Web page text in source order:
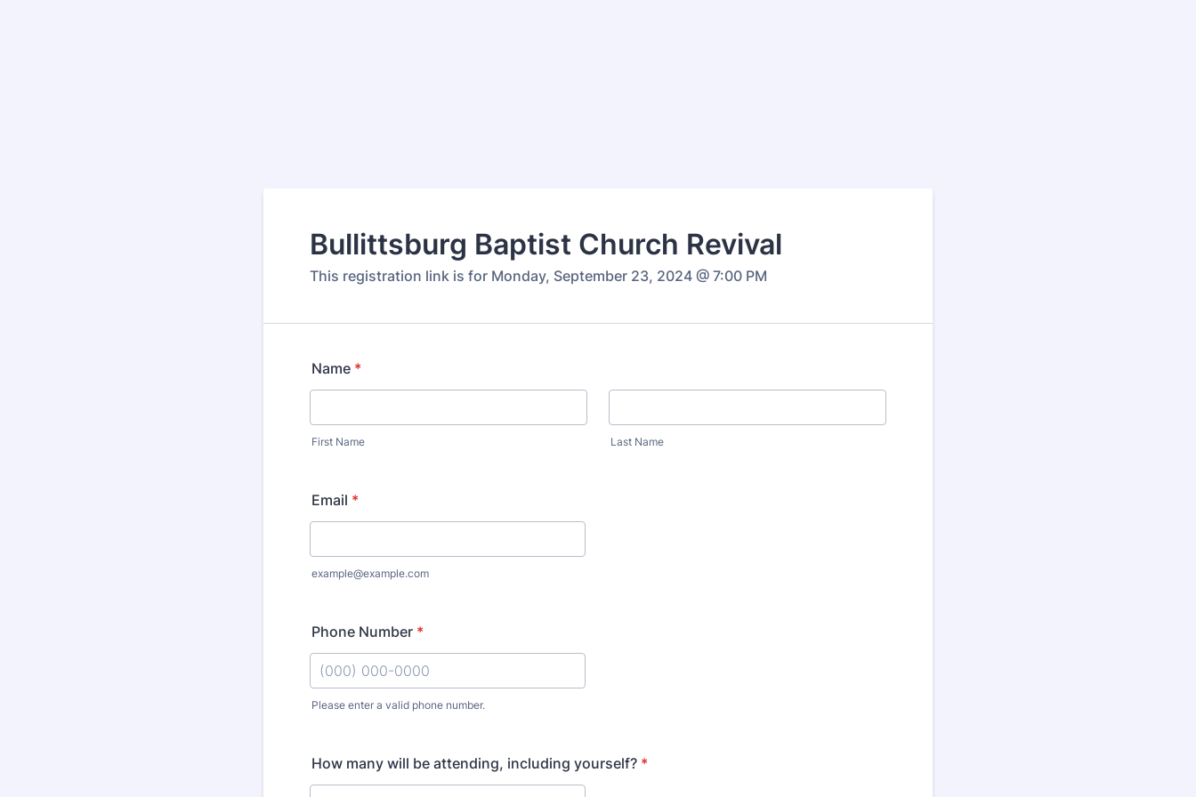
Bullittsburg Baptist Church Revival
This registration link is for Monday, September 23, 2024 @ 7:00 PM
Name *
First Name Last Name
Email *
example@example.com
Phone Number *
Please enter a valid phone number.
How many will be attending, including yourself? *